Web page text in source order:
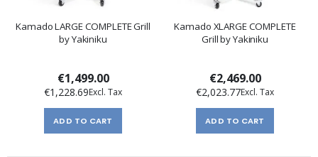
Kamado LARGE COMPLETE Grill
by Yakiniku
€1,499.00
€1,228.69
ADD TO CART
Kamado XLARGE COMPLETE
Grill by Yakiniku
€2,469.00
€2,023.77
ADD TO CART